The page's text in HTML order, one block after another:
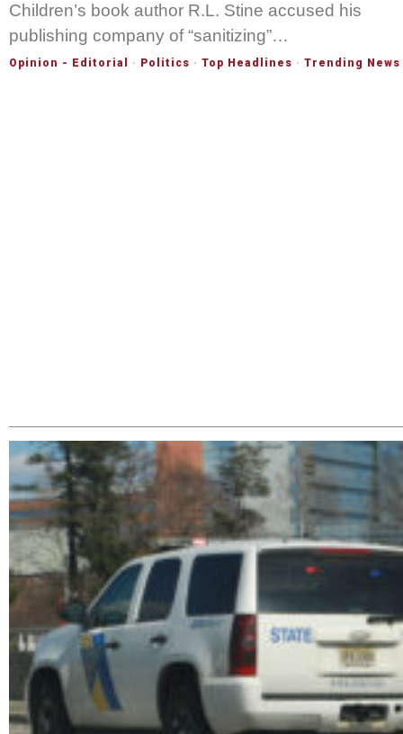
Children’s book author R.L. Stine accused his
publishing company of “sanitizing”…
Opinion - Editorial · Politics · Top Headlines · Trending News